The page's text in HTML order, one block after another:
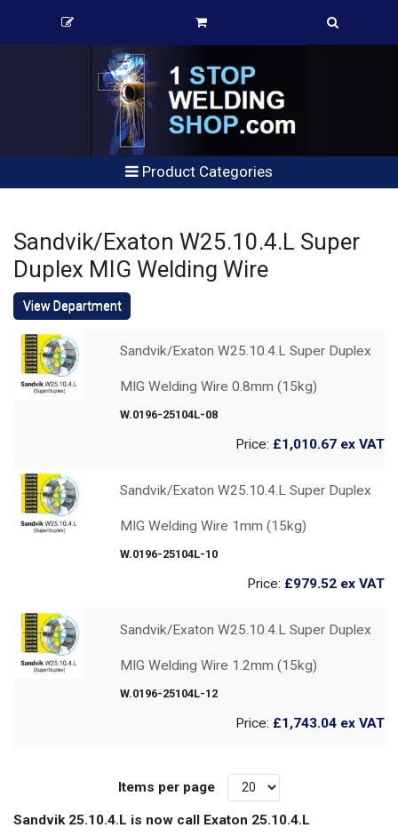
Product Categories
Sandvik/Exaton W25.10.4.L Super
Duplex MIG Welding Wire
View Department
Sandvik/Exaton W25.10.4.L Super Duplex
MIG Welding Wire 0.8mm (15kg)
W.0196-25104L-08
Price: £1,010.67 ex VAT
Sandvik/Exaton W25.10.4.L Super Duplex
MIG Welding Wire 1mm (15kg)
W.0196-25104L-10
Price: £979.52 ex VAT
Sandvik/Exaton W25.10.4.L Super Duplex
MIG Welding Wire 1.2mm (15kg)
W.0196-25104L-12
Price: £1,743.04 ex VAT
Items per page
Sandvik 25.10.4.L is now call Exaton 25.10.4.L